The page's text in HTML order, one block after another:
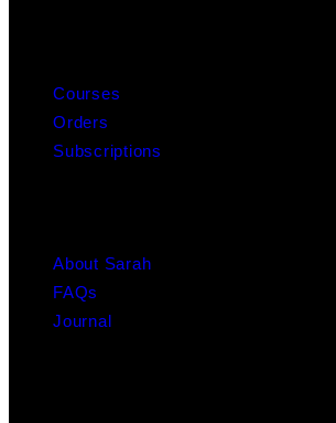
Courses
Orders
Subscriptions
About Sarah
FAQs
Journal